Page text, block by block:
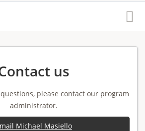
us
please contact our program
administrator.
Michael Masiello